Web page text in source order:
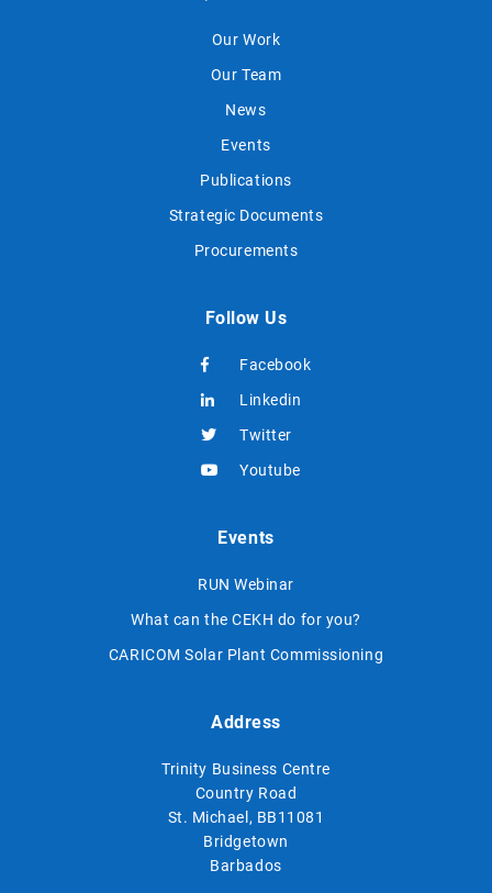
Our Work
Our Team
News
Events
Publications
Strategic Documents
Procurements
Follow Us
Facebook
Linkedin
Twitter
Youtube
Events
RUN Webinar
What can the CEKH do for you?
CARICOM Solar Plant Commissioning
Address
Trinity Business Centre
Country Road
St. Michael, BB11081
Bridgetown
Barbados